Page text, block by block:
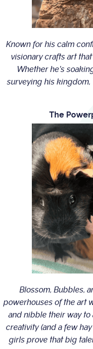
Known for his calm
visionary crafts art
Whether he’s
surveying his kingdom,
The
Blossom, Bubbles,
powerhouses of the art
and nibble their way to
creativity (and a few
girls prove that big